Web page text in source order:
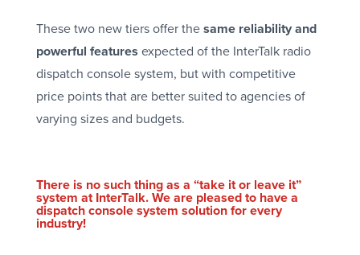
These two new tiers offer the same reliability and
powerful features expected of the InterTalk radio
dispatch console system, but with competitive
price points that are better suited to agencies of
varying sizes and budgets.
There is no such thing as a “take it or leave it”
system at InterTalk. We are pleased to have a
dispatch console system solution for every
industry!